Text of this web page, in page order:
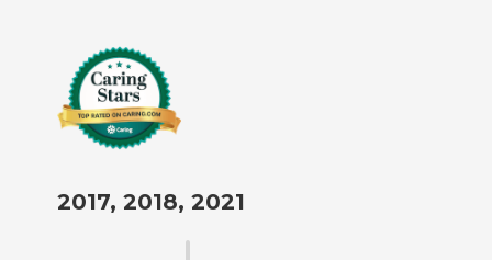
2017, 2018, 2021